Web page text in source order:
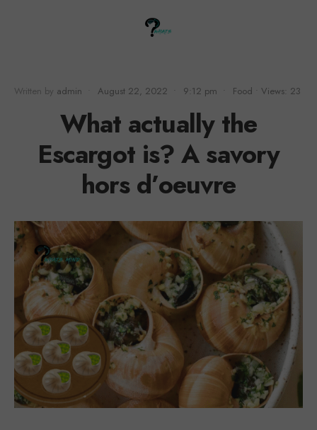
Written by admin August 22, 2022 9:12 pm Food Views: 23
What actually the
Escargot is? A savory
hors d’oeuvre